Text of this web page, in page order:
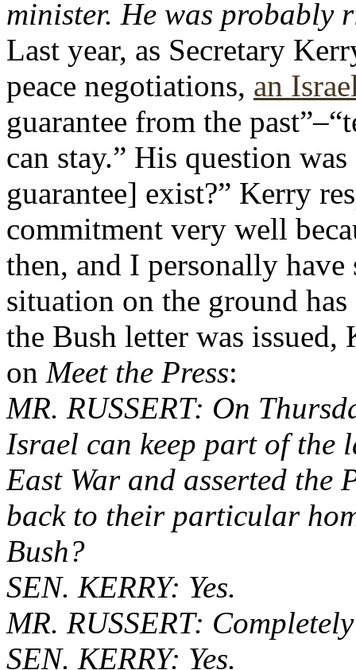
minister. He was probably
Last year, as Secretary
peace negotiations, an
guarantee from the
can stay.” His question
guarantee] exist?” Kerry
commitment very well
then, and I personally
situation on the ground
the Bush letter was
on Meet the Press:
MR. RUSSERT: On
Israel can keep part of the
East War and asserted the
back to their particular
Bush?
SEN. KERRY: Yes.
MR. RUSSERT:
SEN. KERRY: Yes.